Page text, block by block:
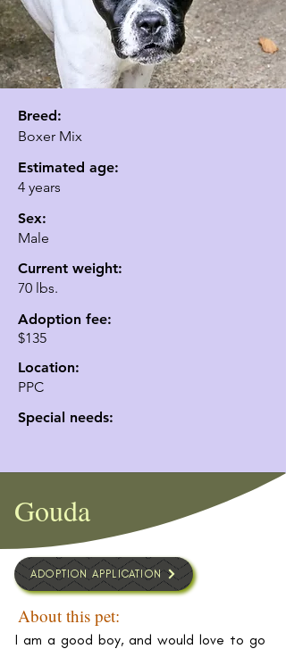
Breed:
Boxer Mix
Estimated age:
4 years
Sex:
Male
Current weight:
70 lbs.
Adoption fee:
$135
Location:
PPC
Special needs:
Gouda
ADOPTION APPLICATION
About this pet:
I am a good boy, and would love to go